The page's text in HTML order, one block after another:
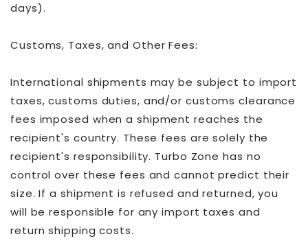
days).
Customs, Taxes, and Other Fees:
International shipments may be subject to import
taxes, customs duties, and/or customs clearance
fees imposed when a shipment reaches the
recipient's country. These fees are solely the
recipient's responsibility. Turbo Zone has no
control over these fees and cannot predict their
size. If a shipment is refused and returned, you
will be responsible for any import taxes and
return shipping costs.